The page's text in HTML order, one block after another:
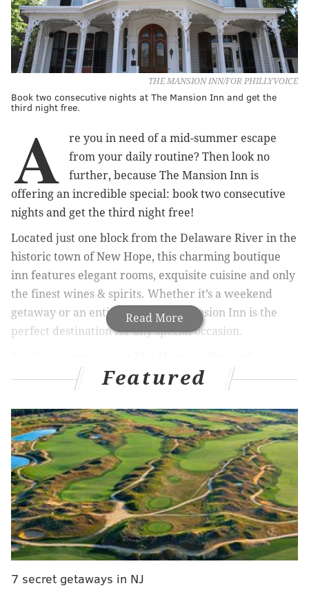
THE MANSION INN/FOR PHILLYVOICE
Book two consecutive nights at The Mansion Inn and get the
third night free.
Read More
A
re you in need of a mid-summer escape
from your daily routine? Then look no
further, because The Mansion Inn is
offering an incredible special: book two consecutive
nights and get the third night free!
Located just one block from the Delaware River in the
historic town of New Hope, this charming boutique
inn features elegant rooms, exquisite cuisine and only
the finest wines & spirits. Whether it’s a weekend
getaway or an entire week, The Mansion Inn is the
perfect destination for any special occasion.
Promo Code “PhillyVoice” to get your 3rd night
Mid-Summer Special at The Mansion
Inn
Book Two Consecutive Nights, Get the Third Night
Free
Available:Now – December 31, 2017
Promo Code:PhillyVoice
The Mansion Inn
9 S Main Street
Featured
7 secret getaways in NJ